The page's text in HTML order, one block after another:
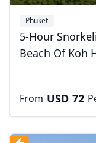
Phuket
5-Hour
Beach Of Koh
From USD 72